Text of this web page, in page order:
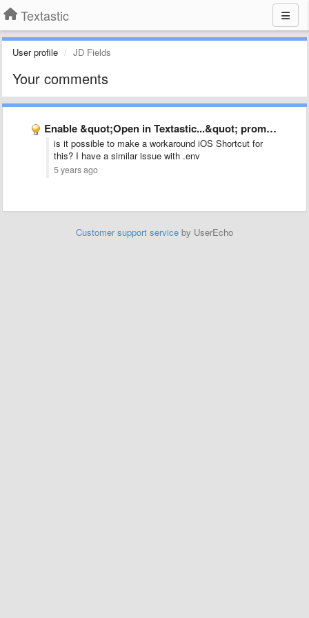
Textastic
User profile JD Fields
Your comments
Enable &quot;Open in Textastic...&quot; prompt from within Files app for …
is it possible to make a workaround iOS Shortcut for
this? I have a similar issue with .env
5 years ago
Customer support service by UserEcho